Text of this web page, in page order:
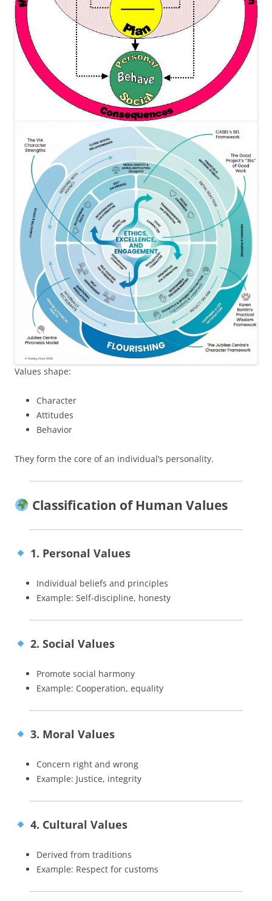
Values shape:
Character
Attitudes
Behavior
They form the core of an individual’s personality.
Classification of Human Values
1. Personal Values
Individual beliefs and principles
Example: Self-discipline, honesty
2. Social Values
Promote social harmony
Example: Cooperation, equality
3. Moral Values
Concern right and wrong
Example: Justice, integrity
4. Cultural Values
Derived from traditions
Example: Respect for customs